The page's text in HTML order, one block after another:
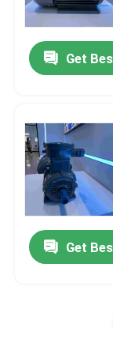
Products
High
Single
Three Phase
Get
Get